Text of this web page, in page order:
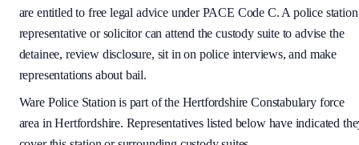
are entitled to free legal advice under PACE Code C. A police station
representative or solicitor can attend the custody suite to advise the
detainee, review disclosure, sit in on police interviews, and make
representations about bail.
Ware Police Station is part of the Hertfordshire Constabularyforce
area in Hertfordshire. Representatives listed below have indicated